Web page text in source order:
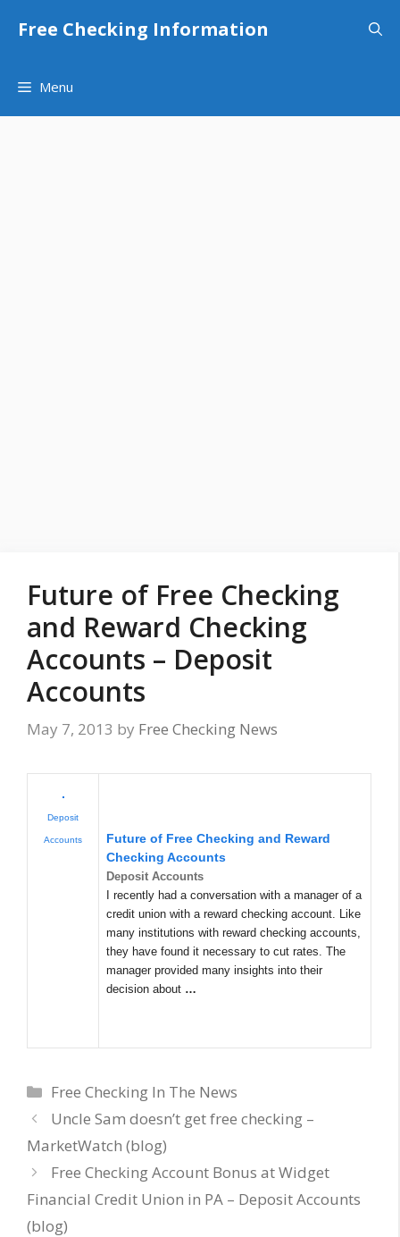
Free Checking Information
Menu
Future of Free Checking
and Reward Checking
Accounts – Deposit
Accounts
May 7, 2013 by Free Checking News
Deposit
Accounts
Future of Free Checking and Reward
Checking Accounts
Deposit Accounts
I recently had a conversation with a manager of a
credit union with a reward checking account. Like
many institutions with reward checking accounts,
they have found it necessary to cut rates. The
manager provided many insights into their
decision about …
Categories
Free Checking In The News
Uncle Sam doesn’t get free checking –
MarketWatch (blog)
Free Checking Account Bonus at Widget
Financial Credit Union in PA – Deposit Accounts
(blog)